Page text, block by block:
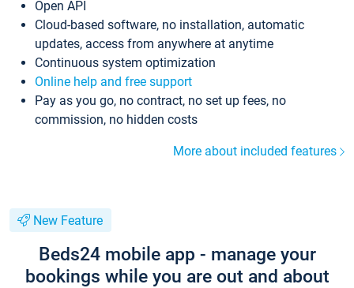
Open API
Cloud-based software, no installation, automatic
updates, access from anywhere at anytime
Continuous system optimization
Online help and free support
Pay as you go, no contract, no set up fees, no
commission, no hidden costs
More about included features
New Feature
Beds24 mobile app - manage your
bookings while you are out and about